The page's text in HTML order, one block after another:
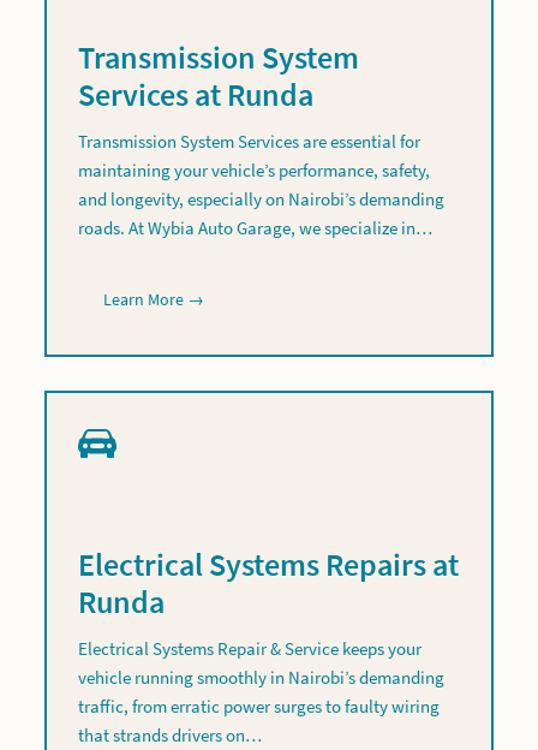
Transmission System
Services at Runda
Transmission System Services are essential for
maintaining your vehicle’s performance, safety,
and longevity, especially on Nairobi’s demanding
roads. At Wybia Auto Garage, we specialize in…
Learn More →
Electrical Systems Repairs at
Runda
Electrical Systems Repair & Service keeps your
vehicle running smoothly in Nairobi’s demanding
traffic, from erratic power surges to faulty wiring
that strands drivers on…